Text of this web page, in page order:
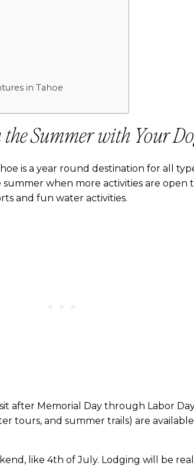
in Tahoe
Summer with Your
is a year round destination for all
when more activities are open
and fun water activities.
after Memorial Day through Labor
tours, and summer trails) are
like 4th of July. Lodging will be